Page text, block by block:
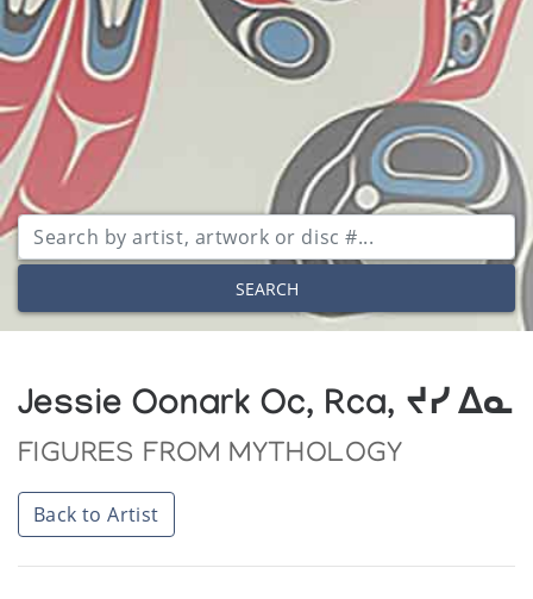
SEARCH
Jessie Oonark Oc, Rca, ᔪᓯ ᐃᓇ
FIGURES FROM MYTHOLOGY
Back to Artist